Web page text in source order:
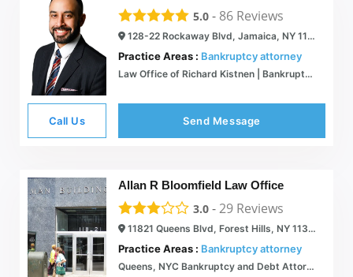
5.0 - 86 Reviews
128-22 Rockaway Blvd, Jamaica, NY 11420
Practice Areas : Bankruptcy attorney
Law Office of Richard Kistnen | Bankruptcy Attorney |
Call Us Send Message
Allan R Bloomfield Law Office
3.0 -29 Reviews
11821 Queens Blvd, Forest Hills, NY 11375
Practice Areas : Bankruptcy attorney
Queens, NYC Bankruptcy and Debt Attorney | Allan R. Bloomfield  Queens New York Bankruptcy Lawyer